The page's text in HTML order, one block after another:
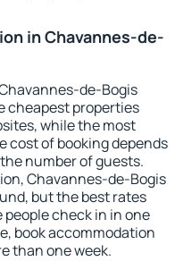
in Chavannes-de-
de-Bogis
cheapest properties
while the most
cost of booking depends
number of guests.
Chavannes-de-Bogis
but the best rates
people check in in one
book accommodation
than one week.